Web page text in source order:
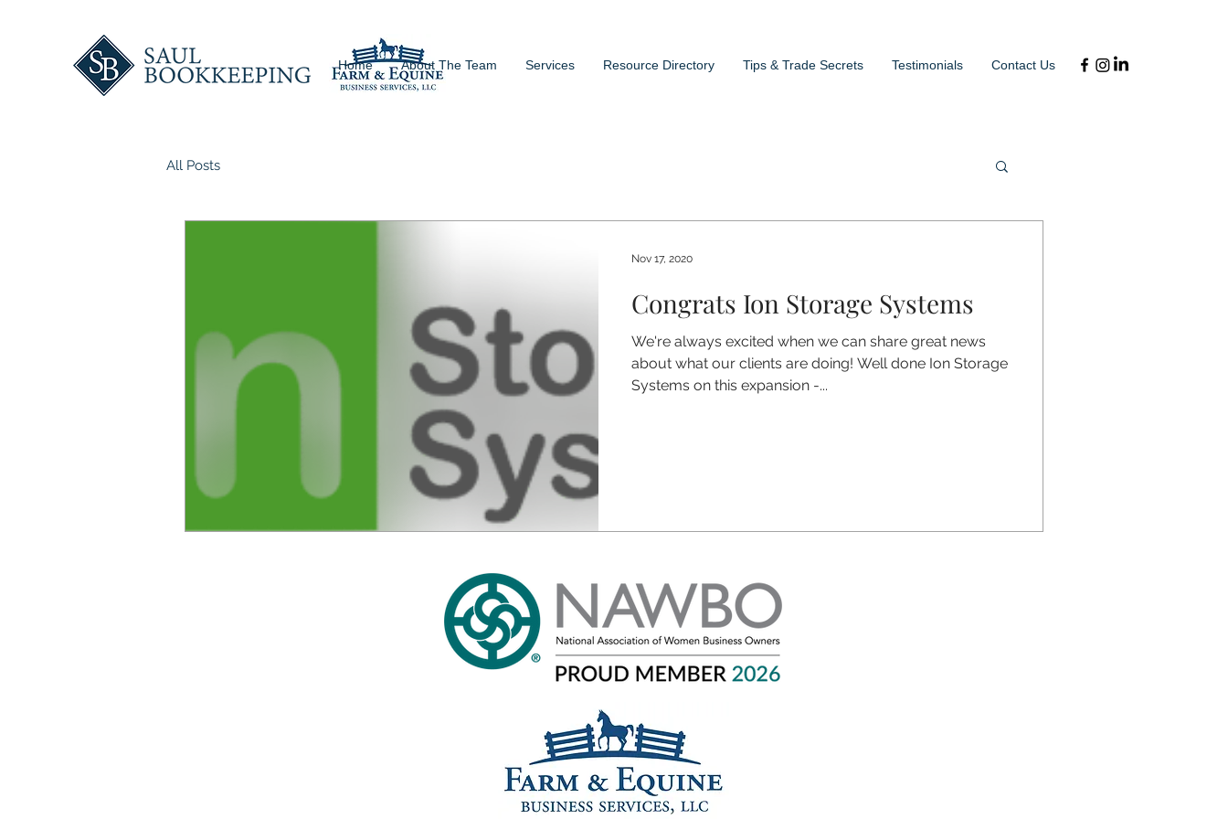
Home About The Team Services Resource Directory Tips & Trade Secrets Testimonials Contact Us
All Posts
Congrats Ion Storage Systems
We're always excited when we can share great news
about what our clients are doing! Well done Ion Storage
Systems on this expansion -...
Nov 17, 2020